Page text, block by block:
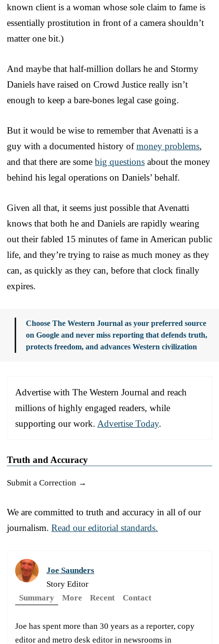
known client is a woman whose sole claim to fame is
essentially prostitution in front of a camera shouldn’t
matter one bit.)
And maybe that half-million dollars he and Stormy
Daniels have raised on Crowd Justice really isn’t
enough to keep a bare-bones legal case going.
But it would be wise to remember that Avenatti is a
guy with a documented history ofmoney problems,
and that there are some big questions about the money
behind his legal operations on Daniels’ behalf.
Given all that, it seems just possible that Avenatti
knows that both he and Daniels are rapidly wearing
out their fabled 15 minutes of fame in American public
life, and they’re trying to raise as much money as they
can, as quickly as they can, before that clock finally
expires.
Choose The Western Journal as your preferred source
on Google and never miss reporting that defends truth,
protects freedom, and advances Western civilization
Advertise with The Western Journal and reach
millions of highly engaged readers, while
supporting our work. Advertise Today.
Truth and Accuracy
Submit a Correction →
We are committed to truth and accuracy in all of our
journalism. Read our editorial standards.
Joe Saunders
Story Editor
Summary
More Recent Contact
Joe has spent more than 30 years as a reporter, copy
editor and metro desk editor in newsrooms in